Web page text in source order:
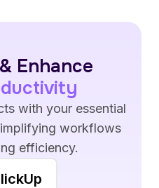
Enhance
with your essential
workflows
efficiency.